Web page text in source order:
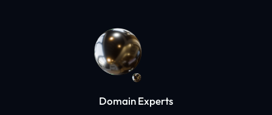
Domain Experts